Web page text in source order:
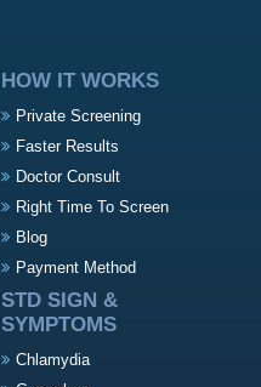
HOW IT WORKS
Private Screening
Faster Results
Doctor Consult
Right Time To Screen
Blog
Payment Method
STD SIGN &
SYMPTOMS
Chlamydia